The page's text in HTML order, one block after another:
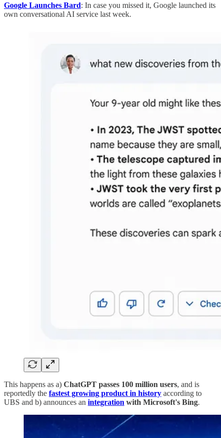
Google Launches Bard: In case you missed it, Google launched its
own conversational AI service last week.
This happens as a) ChatGPT passes 100 million users, and is
reportedly the fastest growing product in history according to
UBS and b) announces an integration with Microsoft's Bing.